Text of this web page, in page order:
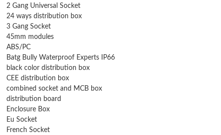
2 Gang Universal Socket
24 ways distribution box
3 Gang Socket
45mm modules
ABS/PC
Batg Bully Waterproof Experts IP66
black color distribution box
CEE distribution box
combined socket and MCB box
distribution board
Enclosure Box
Eu Socket
French Socket